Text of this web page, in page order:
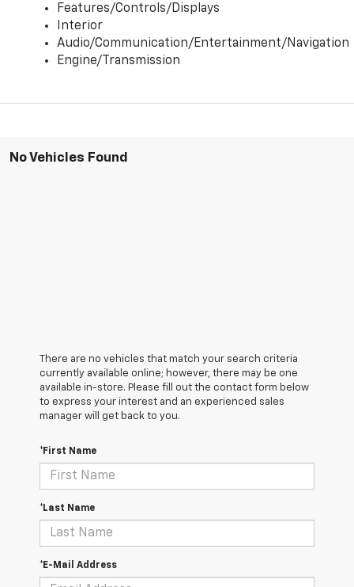
Features/Controls/Displays
Interior
Audio/Communication/Entertainment/Navigation
Engine/Transmission
No Vehicles Found
There are no vehicles that match your search criteria
currently available online; however, there may be one
available in-store. Please fill out the contact form below
to express your interest and an experienced sales
manager will get back to you.
*First Name
*Last Name
*E-Mail Address